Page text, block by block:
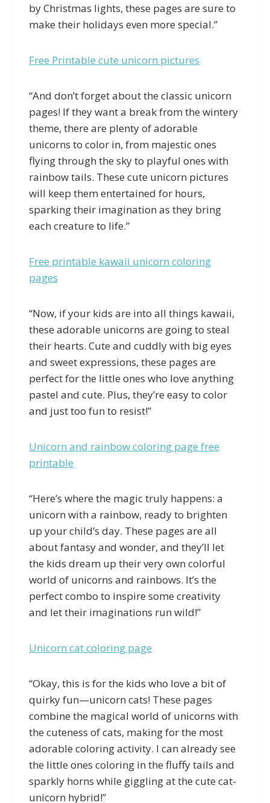
by Christmas lights, these pages are sure to
make their holidays even more special.”
Free Printable cute unicorn pictures
“And don’t forget about the classic unicorn
pages! If they want a break from the wintery
theme, there are plenty of adorable
unicorns to color in, from majestic ones
flying through the sky to playful ones with
rainbow tails. These cute unicorn pictures
will keep them entertained for hours,
sparking their imagination as they bring
each creature to life.”
Free printable kawaii unicorn coloring
pages
“Now, if your kids are into all things kawaii,
these adorable unicorns are going to steal
their hearts. Cute and cuddly with big eyes
and sweet expressions, these pages are
perfect for the little ones who love anything
pastel and cute. Plus, they’re easy to color
and just too fun to resist!”
Unicorn and rainbow coloring page free
printable
“Here’s where the magic truly happens: a
unicorn with a rainbow, ready to brighten
up your child’s day. These pages are all
about fantasy and wonder, and they’ll let
the kids dream up their very own colorful
world of unicorns and rainbows. It’s the
perfect combo to inspire some creativity
and let their imaginations run wild!”
Unicorn cat coloring page
“Okay, this is for the kids who love a bit of
quirky fun—unicorn cats! These pages
combine the magical world of unicorns with
the cuteness of cats, making for the most
adorable coloring activity. I can already see
the little ones coloring in the fluffy tails and
sparkly horns while giggling at the cute cat-
unicorn hybrid!”